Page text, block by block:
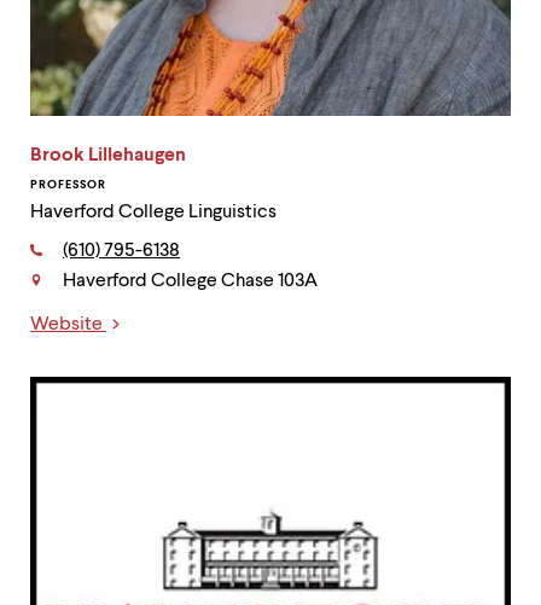
Brook Lillehaugen
PROFESSOR
Haverford College Linguistics
Contact
Phone:
(610) 795-6138
Haverford College Chase 103A
Website